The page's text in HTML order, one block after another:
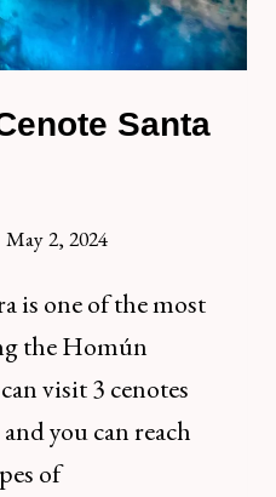
Santa
May 2, 2024
is one of the most
the Homún
visit 3 cenotes
you can reach
of